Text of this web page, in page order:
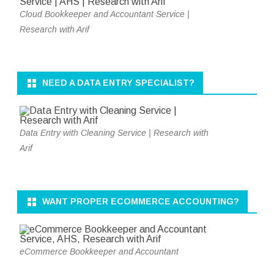
Cloud Bookkeeper and Accountant Service |
Research with Arif
NEED A DATA ENTRY SPECIALIST?
Data Entry with Cleaning Service | Research with
Arif
WANT PROPER ECOMMERCE ACCOUNTING?
eCommerce Bookkeeper and Accountant